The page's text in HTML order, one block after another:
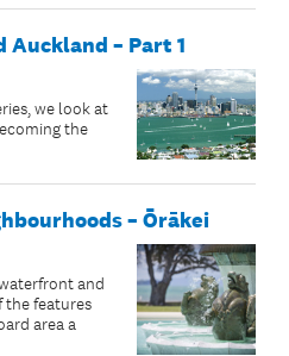
Auckland – Part 1
we look at
the
– Ōrākei
and
the features
area a